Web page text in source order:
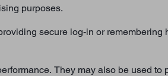
purposes.
secure log-in or remembering
They may also be used to